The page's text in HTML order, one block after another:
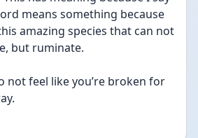
means something because
amazing species that can not
but ruminate.
not feel like you’re broken for